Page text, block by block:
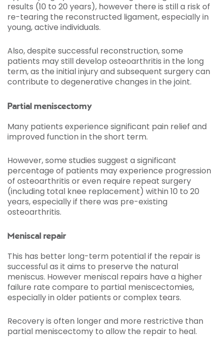
results (10 to 20 years), however there is still a risk of
re-tearing the reconstructed ligament, especially in
young, active individuals.
Also, despite successful reconstruction, some
patients may still develop osteoarthritis in the long
term, as the initial injury and subsequent surgery can
contribute to degenerative changes in the joint.
Partial meniscectomy
Many patients experience significant pain relief and
improved function in the short term.
However, some studies suggest a significant
percentage of patients may experience progression
of osteoarthritis or even require repeat surgery
(including total knee replacement) within 10 to 20
years, especially if there was pre-existing
osteoarthritis.
Meniscal repair
This has better long-term potential if the repair is
successful as it aims to preserve the natural
meniscus. However meniscal repairs have a higher
failure rate compare to partial meniscectomies,
especially in older patients or complex tears.
Recovery is often longer and more restrictive than
partial meniscectomy to allow the repair to heal.